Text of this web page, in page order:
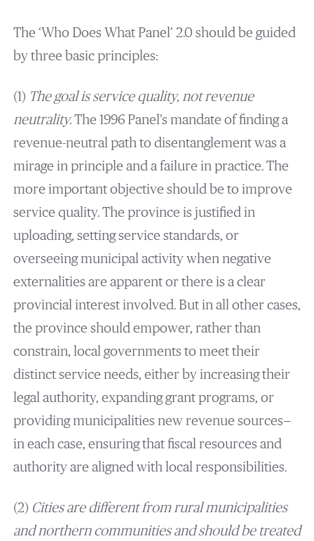
The ‘Who Does What Panel’ 2.0 should be guided
by three basic principles:
(1) The goal is service quality, not revenue
neutrality. The 1996 Panel’s mandate of finding a
revenue-neutral path to disentanglement was a
mirage in principle and a failure in practice. The
more important objective should be to improve
service quality. The province is justified in
uploading, setting service standards, or
overseeing municipal activity when negative
externalities are apparent or there is a clear
provincial interest involved. But in all other cases,
the province should empower, rather than
constrain, local governments to meet their
distinct service needs, either by increasing their
legal authority, expanding grant programs, or
providing municipalities new revenue sources—
in each case, ensuring that fiscal resources and
authority are aligned with local responsibilities.
(2) Cities are different from rural municipalities
and northern communities and should be treated